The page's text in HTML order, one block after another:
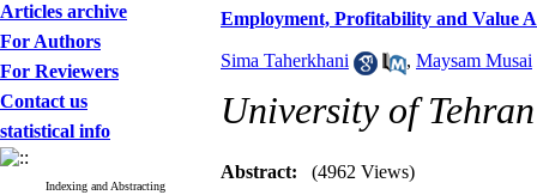
Articles archive
For Authors
For Reviewers
Contact us
statistical info
Indexing and Abstracting
Employment, Profitability and Value
Sima Taherkhani , Maysam Musai
University of
Abstract: (4962 Views)